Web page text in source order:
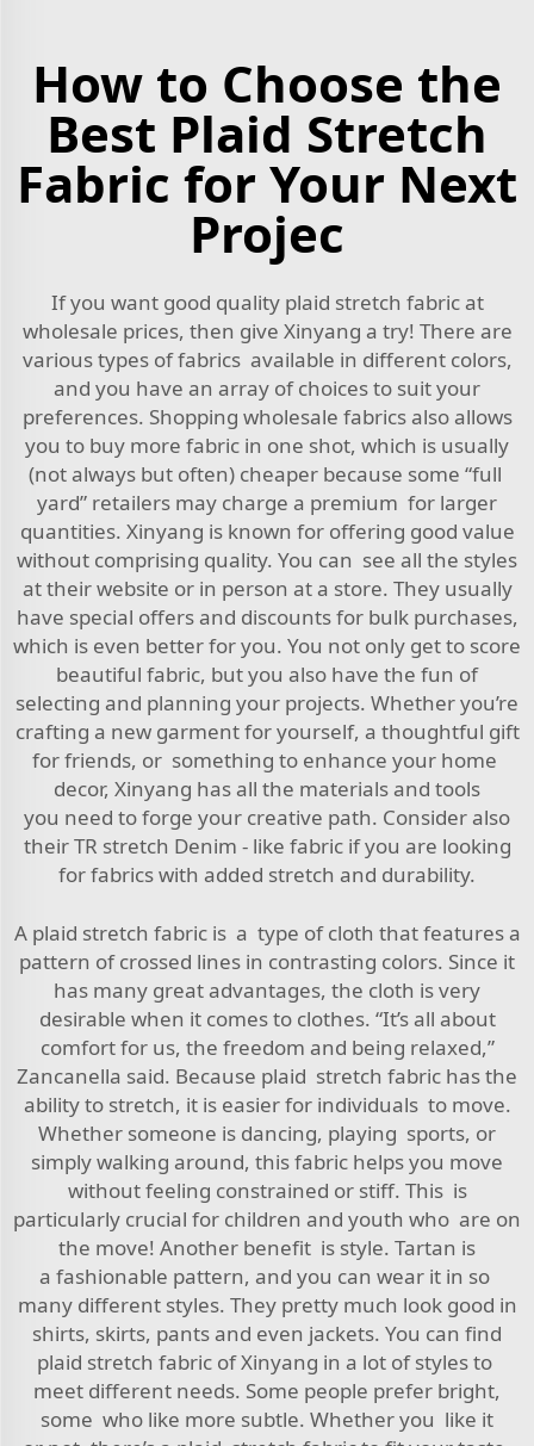
How to Choose the
Best Plaid Stretch
Fabric for Your Next
Projec
If you want good quality plaid stretch fabric at
wholesale prices, then give Xinyang a try! There are
various types of fabrics available in different colors,
and you have an array of choices to suit your
preferences. Shopping wholesale fabrics also allows
you to buy more fabric in one shot, which is usually
(not always but often) cheaper because some “full
yard” retailers may charge a premium for larger
quantities. Xinyang is known for offering good value
without comprising quality. You can see all the styles
at their website or in person at a store. They usually
have special offers and discounts for bulk purchases,
which is even better for you. You not only get to score
beautiful fabric, but you also have the fun of
selecting and planning your projects. Whether you’re
crafting a new garment for yourself, a thoughtful gift
for friends, or something to enhance your home
decor, Xinyang has all the materials and tools
you need to forge your creative path. Consider also
theirTR stretch Denim - like fabricif you are looking
for fabrics with added stretch and durability.
A plaid stretch fabric is a type of cloth that features a
pattern of crossed lines in contrasting colors. Since it
has many great advantages, the cloth is very
desirable when it comes to clothes. “It’s all about
comfort for us, the freedom and being relaxed,”
Zancanella said. Because plaid stretch fabric has the
ability to stretch, it is easier for individuals to move.
Whether someone is dancing, playing sports, or
simply walking around, this fabric helps you move
without feeling constrained or stiff. This is
particularly crucial for children and youth who are on
the move! Another benefit is style. Tartan is
a fashionable pattern, and you can wear it in so
many different styles. They pretty much look good in
shirts, skirts, pants and even jackets. You can find
plaid stretch fabric of Xinyang in a lot of styles to
meet different needs. Some people prefer bright,
some who like more subtle. Whether you like it